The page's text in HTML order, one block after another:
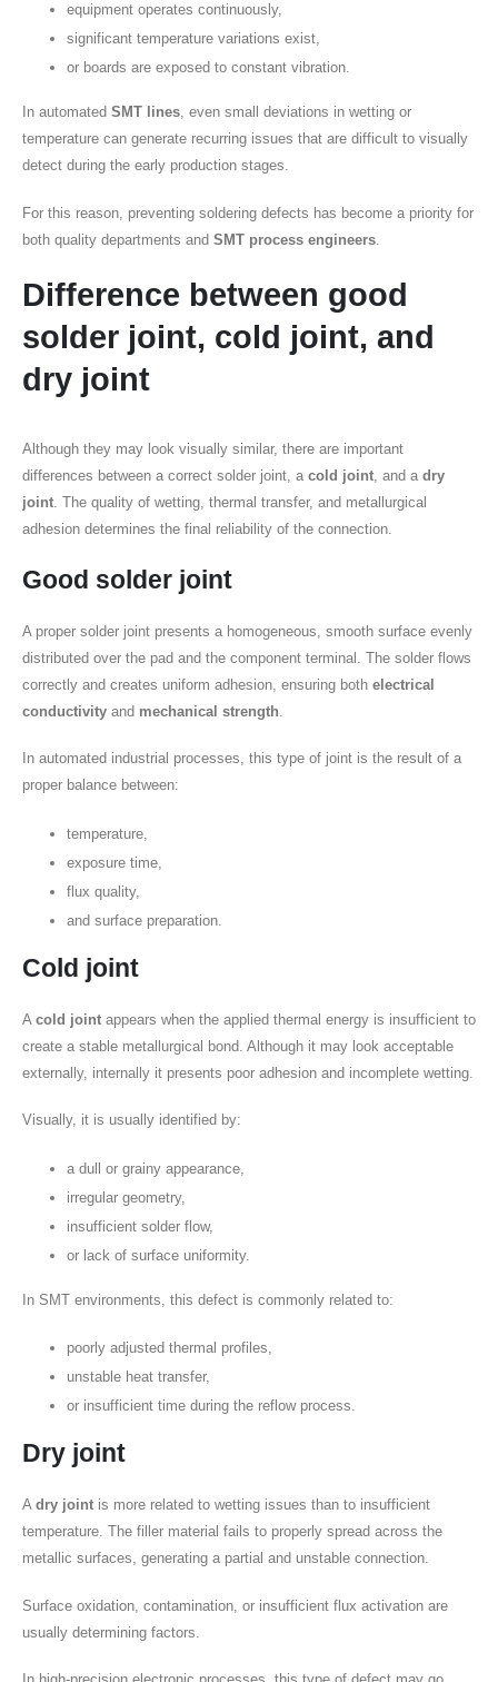
equipment operates continuously,
significant temperature variations exist,
or boards are exposed to constant vibration.
In automated SMT lines, even small deviations in wetting or
temperature can generate recurring issues that are difficult to visually
detect during the early production stages.
For this reason, preventing soldering defects has become a priority for
both quality departments and SMT process engineers
Difference between good
solder joint, cold joint, and
dry joint
Although they may look visually similar, there are important
differences between a correct solder joint, a cold joint, and a dry
joint. The quality of wetting, thermal transfer, and metallurgical
adhesion determines the final reliability of the connection.
Good solder joint
A proper solder joint presents a homogeneous, smooth surface evenly
distributed over the pad and the component terminal. The solder flows
correctly and creates uniform adhesion, ensuring both electrical
conductivity and mechanical strength
In automated industrial processes, this type of joint is the result of a
proper balance between:
temperature,
exposure time,
flux quality,
and surface preparation.
Cold joint
A cold joint appears when the applied thermal energy is insufficient to
create a stable metallurgical bond. Although it may look acceptable
externally, internally it presents poor adhesion and incomplete wetting.
Visually, it is usually identified by:
a dull or grainy appearance,
irregular geometry,
insufficient solder flow,
or lack of surface uniformity.
In SMT environments, this defect is commonly related to:
poorly adjusted thermal profiles,
unstable heat transfer,
or insufficient time during the reflow process.
Dry joint
A dry joint is more related to wetting issues than to insufficient
temperature. The filler material fails to properly spread across the
metallic surfaces, generating a partial and unstable connection.
Surface oxidation, contamination, or insufficient flux activation are
usually determining factors.